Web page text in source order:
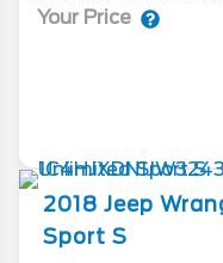
Your Price
2018 Jeep
Sport S